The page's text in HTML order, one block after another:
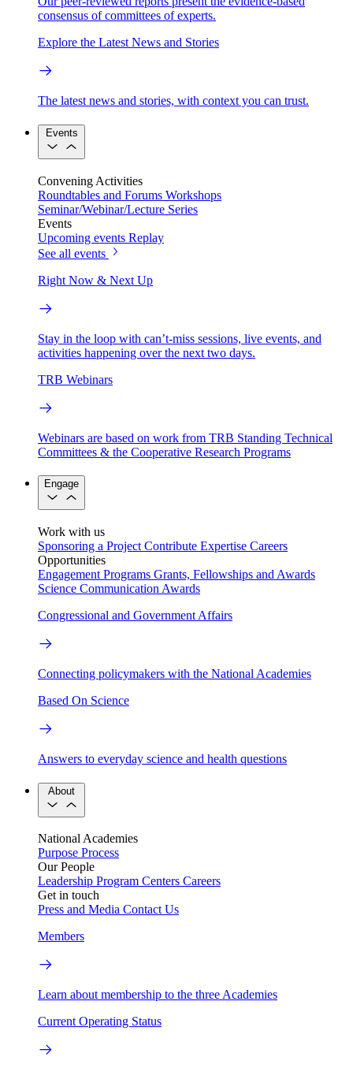
consensus of committees of experts.
Explore the Latest News and Stories
The latest news and stories, with context you can trust.
Events
Convening Activities
Roundtables and Forums Workshops
Seminar/Webinar/Lecture Series
Events
Upcoming events Replay
See all events
Right Now & Next Up
Stay in the loop with can’t-miss sessions, live events, and
activities happening over the next two days.
TRB Webinars
Webinars are based on work from TRB Standing Technical
Committees & the Cooperative Research Programs
Engage
Work with us
Sponsoring a Project Contribute Expertise Careers
Opportunities
Engagement Programs Grants, Fellowships and Awards
Science Communication Awards
Congressional and Government Affairs
Connecting policymakers with the National Academies
Based On Science
Answers to everyday science and health questions
About
National Academies
Purpose Process
Our People
Leadership Program Centers Careers
Get in touch
Press and Media Contact Us
Members
Learn about membership to the three Academies
Current Operating Status